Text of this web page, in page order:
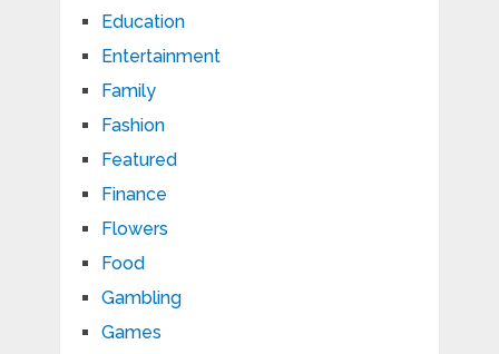
Education
Entertainment
Family
Fashion
Featured
Finance
Flowers
Food
Gambling
Games